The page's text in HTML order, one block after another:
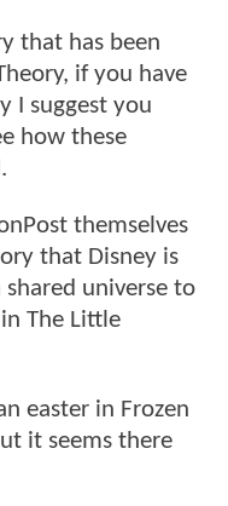
that has been
if you have
I suggest you
how these
themselves
that Disney is
universe to
The Little
easter in Frozen
it seems there